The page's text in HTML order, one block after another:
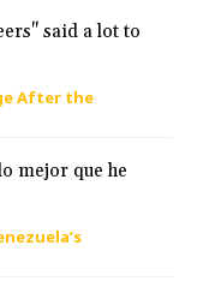
said a lot to
After the
mejor que he